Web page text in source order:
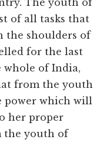
The youth of
of all tasks that
the shoulders of
for the last
whole of India,
from the youth
power which will
her proper
the youth of